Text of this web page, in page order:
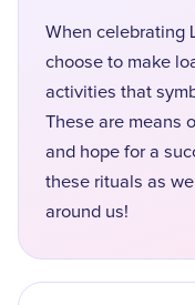
When celebrating
choose to make
activities that
These are means
and hope for a
these rituals as
around us!